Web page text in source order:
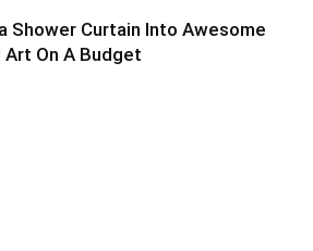
Shower Curtain Into Awesome
Art On A Budget